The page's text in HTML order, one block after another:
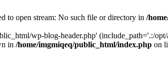
to open stream: No such file or directory in /
wp-blog-header.php' (include_path='.:/
in /home/imgmiqeq/public_html/index.php on